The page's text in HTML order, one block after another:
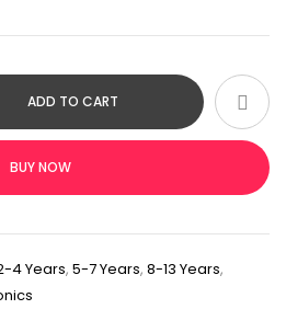
ADD TO CART
BUY NOW
4 Years, 5-7 Years, 8-13 Years,